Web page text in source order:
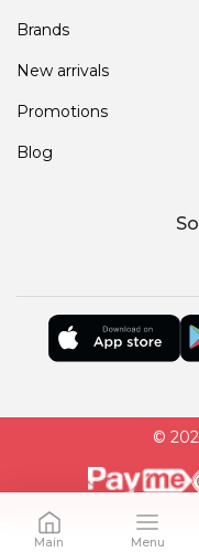
Brands
New arrivals
Promotions
Blog
©
Main Menu